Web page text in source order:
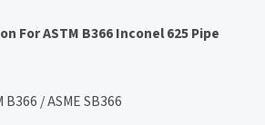
For ASTM B366 Inconel 625 Pipe
B366 / ASME SB366